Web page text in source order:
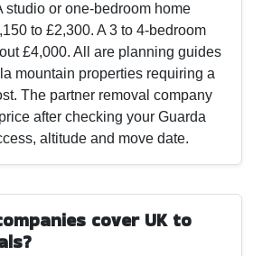
studio or one-bedroom home
to £2,300. A 3 to 4-bedroom
£4,000. All are planning guides
mountain properties requiring a
The partner removal company
after checking your Guarda
altitude and move date.
cover UK to